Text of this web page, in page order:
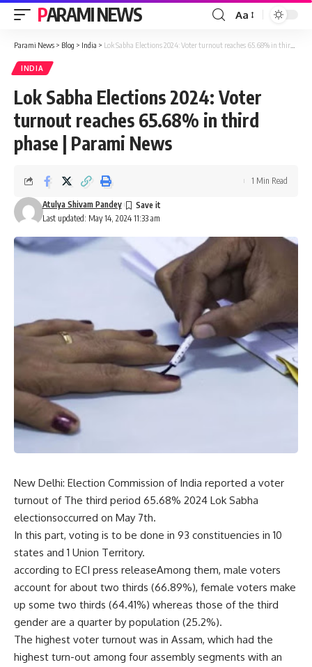
PARAMI NEWS
Font
Resizer
Aa
Parami News > Blog > India > Lok Sabha Elections 2024: Voter turnout reaches 65.68% in third phase | Parami News
INDIA
Lok Sabha Elections 2024: Voter
turnout reaches 65.68% in third
phase | Parami News
Last updated: May 14, 2024 11:33 am
Atulya Shivam Pandey
1 Min Read
New Delhi: Election Commission of India reported a voter
turnout of The third period 65.68% 2024 Lok Sabha
electionsoccurred on May 7th.
In this part, voting is to be done in 93 constituencies in 10
states and 1 Union Territory.
according to ECI press releaseAmong them, male voters
account for about two thirds (66.89%), female voters make
up some two thirds (64.41%) whereas those of the third
gender are a quarter by population (25.2%).
The highest voter turnout was in Assam, which had the
highest turn-out among four assembly segments with an